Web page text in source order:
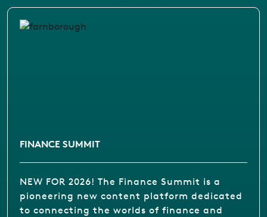
FINANCE SUMMIT
NEW FOR 2026! The Finance Summit is a
pioneering new content platform dedicated
to connecting the worlds of finance and